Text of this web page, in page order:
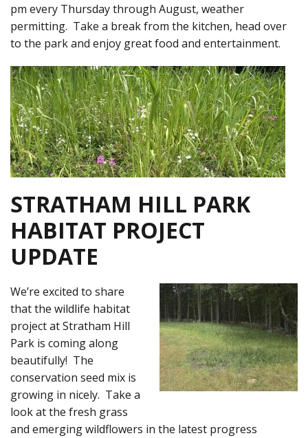
pm every Thursday through August, weather
permitting. Take a break from the kitchen, head over
to the park and enjoy great food and entertainment.
STRATHAM HILL PARK
HABITAT PROJECT
UPDATE
We’re excited to share
that the wildlife habitat
project at Stratham Hill
Park is coming along
beautifully! The
conservation seed mix is
growing in nicely. Take a
look at the fresh grass
and emerging wildflowers in the latest progress